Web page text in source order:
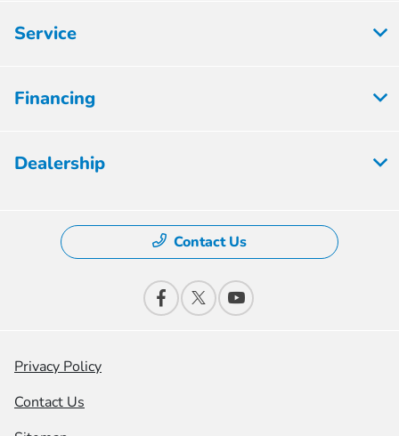
Service
Financing
Dealership
Contact Us
Privacy Policy
Contact Us